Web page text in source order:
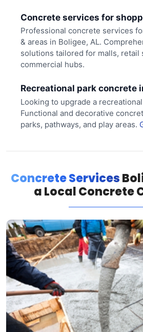
Concrete services for
Professional concrete services
& areas in Boligee, AL.
solutions tailored for malls, retail
commercial hubs.
Recreational park concrete
Looking to upgrade a
Functional and decorative
parks, pathways, and play areas.
Concrete Services
a Local Concrete